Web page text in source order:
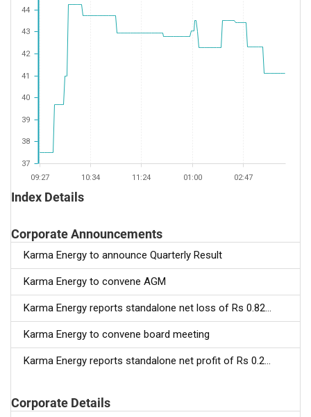
09:27 10:34 11:24 01:00 02:47
37
38
39
40
41
42
43
44
Index Details
Corporate Announcements
Karma Energy to announce Quarterly Result
Karma Energy to convene AGM
Karma Energy reports standalone net loss of Rs 0.82...
Karma Energy to convene board meeting
Karma Energy reports standalone net profit of Rs 0.2...
Corporate Details